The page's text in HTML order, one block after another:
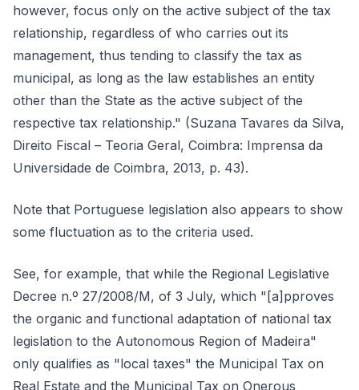
however, focus only on the active subject of the tax
relationship, regardless of who carries out its
management, thus tending to classify the tax as
municipal, as long as the law establishes an entity
other than the State as the active subject of the
respective tax relationship." (Suzana Tavares da Silva,
Direito Fiscal – Teoria Geral, Coimbra: Imprensa da
Universidade de Coimbra, 2013, p. 43).
Note that Portuguese legislation also appears to show
some fluctuation as to the criteria used.
See, for example, that while the Regional Legislative
Decree n.º 27/2008/M, of 3 July, which "[a]pproves
the organic and functional adaptation of national tax
legislation to the Autonomous Region of Madeira"
only qualifies as "local taxes" the Municipal Tax on
Real Estate and the Municipal Tax on Onerous